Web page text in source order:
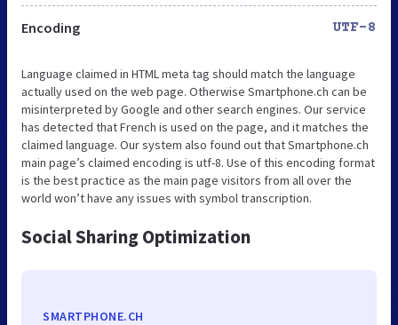
Encoding UTF-8
Language claimed in HTML meta tag should match the language
actually used on the web page. Otherwise Smartphone.ch can be
misinterpreted by Google and other search engines. Our service
has detected that French is used on the page, and it matches the
claimed language. Our system also found out that Smartphone.ch
main page’s claimed encoding is utf-8. Use of this encoding format
is the best practice as the main page visitors from all over the
world won’t have any issues with symbol transcription.
Social Sharing Optimization
SMARTPHONE.CH